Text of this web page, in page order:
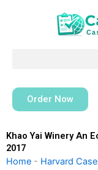
Order Now
Khao Yai Winery An
2017
Home - Harvard